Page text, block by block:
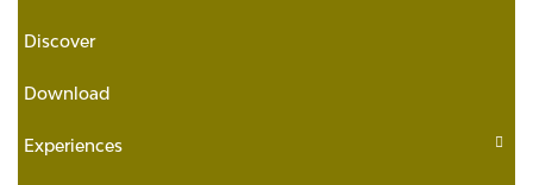
Discover
Download
Experiences